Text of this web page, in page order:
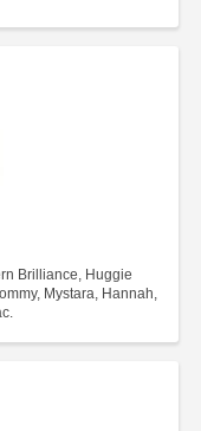
Brilliance, Huggie
Mystara, Hannah,